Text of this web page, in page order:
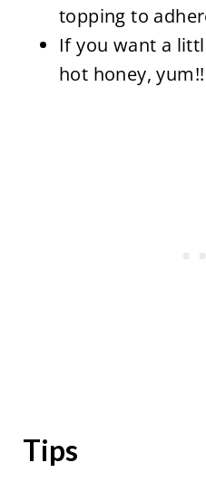
topping to
If you want a
hot honey, yum!!
Tips